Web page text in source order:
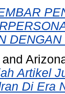
and
Artikel
Di Era